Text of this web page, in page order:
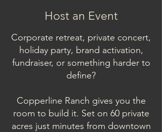
Host an Event
Corporate retreat, private concert,
holiday party, brand activation,
fundraiser, or something harder to
define?
Copperline Ranch gives you the
room to build it. Set on 60 private
acres just minutes from downtown